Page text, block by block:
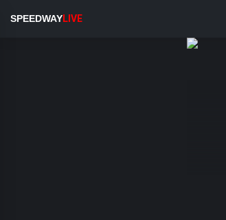
SPEEDWAYLIVE